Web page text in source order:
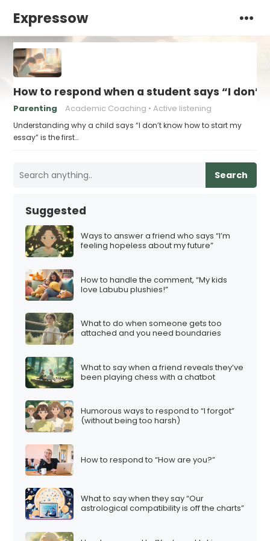
Expressow
How to respond when a student says “I
Parenting Academic Coaching Active listening
Understanding why a child says “I don’t know how to start my
essay” is the first…
Search
Suggested
Ways to answer a friend who says “I’m
feeling hopeless about my future”
How to handle the comment, “My kids
love Labubu plushies!”
What to do when someone gets too
attached and you need boundaries
What to say when a friend reveals they’ve
been playing chess with a chatbot
Humorous ways to respond to “I forgot”
(without being too harsh)
How to respond to “How are you?”
What to say when they say “Our
astrological compatibility is off the charts”